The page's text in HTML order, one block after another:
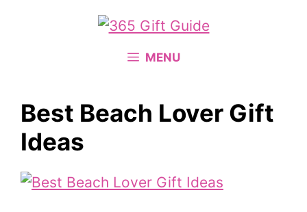
MENU
Best Beach Lover Gift
Ideas